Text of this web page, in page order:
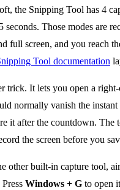
the Snipping Tool has 4
seconds. Those modes are
full screen, and you reach
Tool documentation
trick. It lets you open a
normally vanish the instant
it after the countdown. The
the screen before you
other built-in capture tool,
Windows + G to open